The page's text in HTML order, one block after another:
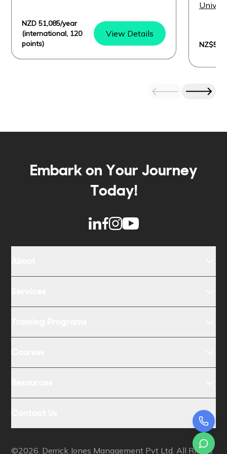
NZD 51,085/year
(international, 120
points)
View Details
Embark on Your Journey
Today!
©2026. Derrick Jones Management Pvt Ltd. All Rights